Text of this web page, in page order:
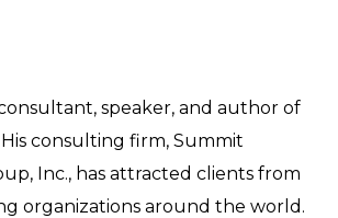
consultant, speaker, and author of
consulting firm, Summit
Inc., has attracted clients from
organizations around the world.